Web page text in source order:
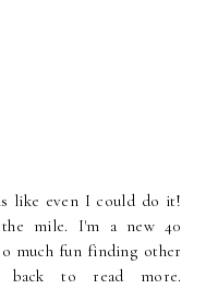
like even I could do it!
mile. I'm a new 40
much fun finding other
to read more.